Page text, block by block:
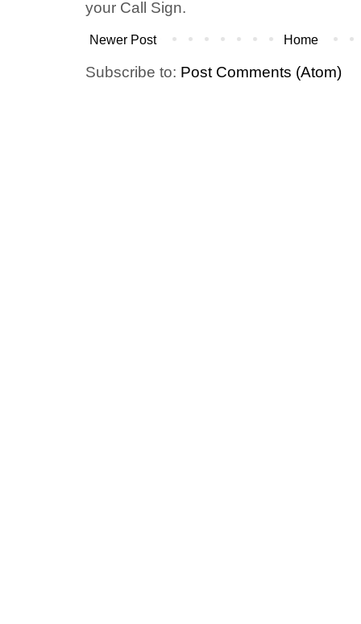
your Call Sign.
Newer Post Home
Subscribe to: Post Comments (Atom)